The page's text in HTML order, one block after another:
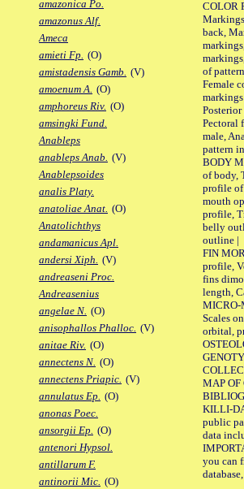
amazonica Po.
amazonus Alf.
Ameca
amieti Fp. (O)
amistadensis Gamb. (V)
amoenum A. (O)
amphoreus Riv. (O)
amsingki Fund.
Anableps
anableps Anab. (V)
Anablepsoides
analis Platy.
anatoliae Anat. (O)
Anatolichthys
andamanicus Apl.
andersi Xiph. (V)
andreaseni Proc.
Andreasenius
angelae N. (O)
anisophallos Phalloc. (V)
anitae Riv. (O)
annectens N. (O)
annectens Priapic. (V)
annulatus Ep. (O)
anonas Poec.
ansorgii Ep. (O)
antenori Hypsol.
antillarum F.
antinorii Mic. (O)
COLOR
back,
of
Female
Pectoral
male,
pattern
BODY
of body,
profile of
mouth
profile,
belly
outline |
FIN
profile,
fins
length,
MICRO-
Scales
orbital,
MAP OF
KILLI-
public
data
you can